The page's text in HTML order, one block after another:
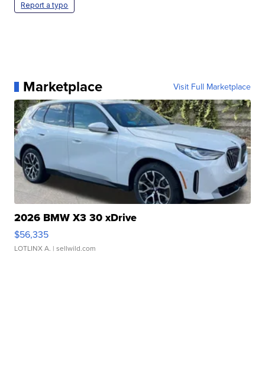
Report a typo
Marketplace Visit Full Marketplace
2026 BMW X3 30 xDrive
$56,335
LOTLINX A. | sellwild.com